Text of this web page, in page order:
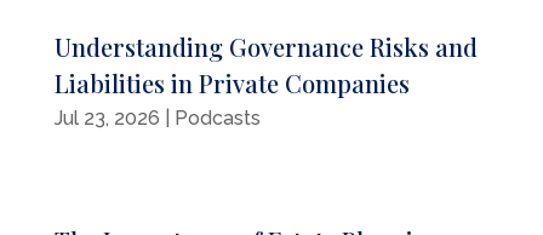
Understanding Governance Risks and
Liabilities in Private Companies
Jul 23, 2026 Podcasts